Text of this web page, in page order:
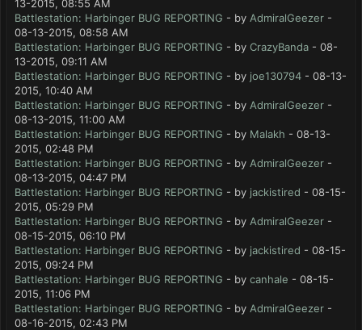
13-2015, 08:55 AM
Battlestation: Harbinger BUG REPORTING - by AdmiralGeezer -
08-13-2015, 08:58 AM
Battlestation: Harbinger BUG REPORTING - by CrazyBanda - 08-
13-2015, 09:11 AM
Battlestation: Harbinger BUG REPORTING - by joe130794 - 08-13-
2015, 10:40 AM
Battlestation: Harbinger BUG REPORTING - by AdmiralGeezer -
08-13-2015, 11:00 AM
Battlestation: Harbinger BUG REPORTING - by Malakh - 08-13-
2015, 02:48 PM
Battlestation: Harbinger BUG REPORTING - by AdmiralGeezer -
08-13-2015, 04:47 PM
Battlestation: Harbinger BUG REPORTING - by jackistired - 08-15-
2015, 05:29 PM
Battlestation: Harbinger BUG REPORTING - by AdmiralGeezer -
08-15-2015, 06:10 PM
Battlestation: Harbinger BUG REPORTING - by jackistired - 08-15-
2015, 09:24 PM
Battlestation: Harbinger BUG REPORTING - by canhale - 08-15-
2015, 11:06 PM
Battlestation: Harbinger BUG REPORTING - by AdmiralGeezer -
08-16-2015, 02:43 PM